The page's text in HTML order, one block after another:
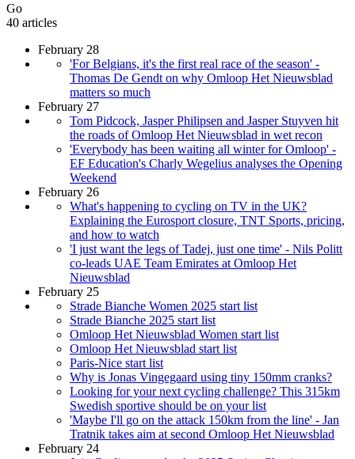
Go
40 articles
February 28
'For Belgians, it's the first real race of the season' -
Thomas De Gendt on why Omloop Het Nieuwsblad
matters so much
February 27
Tom Pidcock, Jasper Philipsen and Jasper Stuyven hit
the roads of Omloop Het Nieuwsblad in wet recon
'Everybody has been waiting all winter for Omloop' -
EF Education's Charly Wegelius analyses the Opening
Weekend
February 26
What's happening to cycling on TV in the UK?
Explaining the Eurosport closure, TNT Sports, pricing,
and how to watch
'I just want the legs of Tadej, just one time' - Nils Politt
co-leads UAE Team Emirates at Omloop Het
Nieuwsblad
February 25
Strade Bianche Women 2025 start list
Strade Bianche 2025 start list
Omloop Het Nieuwsblad Women start list
Omloop Het Nieuwsblad start list
Paris-Nice start list
Why is Jonas Vingegaard using tiny 150mm cranks?
Looking for your next cycling challenge? This 315km
Swedish sportive should be on your list
'Maybe I'll go on the attack 150km from the line' - Jan
Tratnik takes aim at second Omloop Het Nieuwsblad
February 24